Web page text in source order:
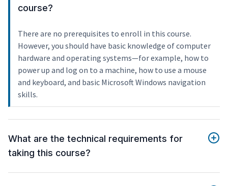
course?
There are no prerequisites to enroll in this course.
However, you should have basic knowledge of computer
hardware and operating systems—for example, how to
power up and log on to a machine, how to use a mouse
and keyboard, and basic Microsoft Windows navigation
skills.
What are the technical requirements for
taking this course?